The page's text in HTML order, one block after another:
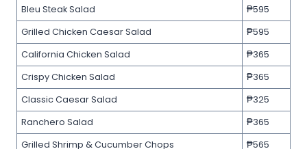
Bleu Steak Salad
₱595
Grilled Chicken Caesar Salad
₱595
California Chicken Salad
₱365
Crispy Chicken Salad
₱365
Classic Caesar Salad
₱325
Ranchero Salad
₱365
Grilled Shrimp & Cucumber Chops
₱565